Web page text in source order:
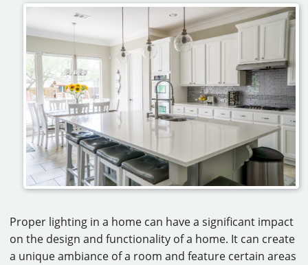
Proper lighting in a home can have a significant impact
on the design and functionality of a home. It can create
a unique ambiance of a room and feature certain areas